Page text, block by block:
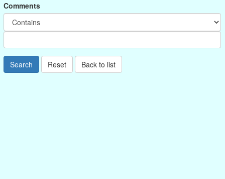
Comments
Search Reset Back to list